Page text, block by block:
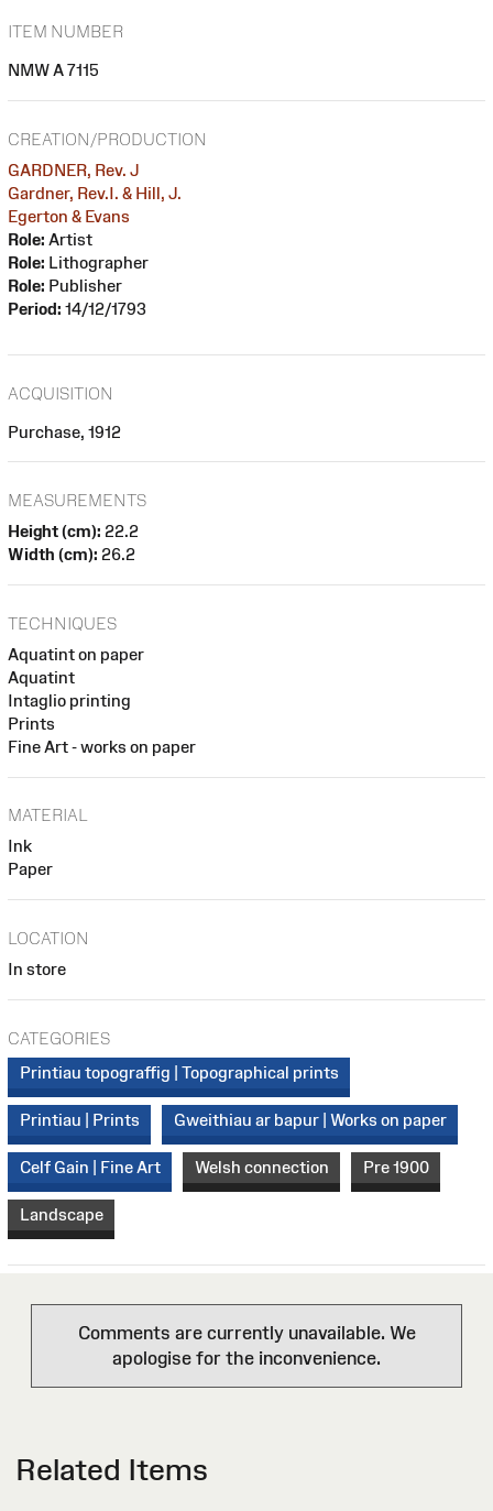
ITEM NUMBER
NMW A 7115
CREATION/PRODUCTION
GARDNER, Rev. J
Gardner, Rev.I. & Hill, J.
Egerton & Evans
Role: Artist
Role: Lithographer
Role: Publisher
Period: 14/12/1793
ACQUISITION
Purchase, 1912
MEASUREMENTS
Height (cm): 22.2
Width (cm): 26.2
TECHNIQUES
Aquatint on paper
Aquatint
Intaglio printing
Prints
Fine Art - works on paper
MATERIAL
Ink
Paper
LOCATION
In store
CATEGORIES
Printiau topograffig | Topographical prints
Printiau | Prints Gweithiau ar bapur | Works on paper
Celf Gain | Fine Art Welsh connection Pre 1900
Landscape
Comments are currently unavailable. We
apologise for the inconvenience.
Related Items